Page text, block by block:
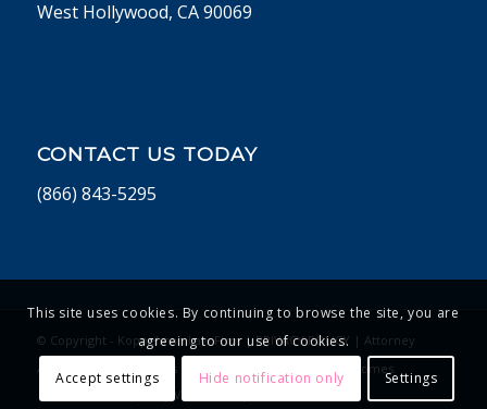
West Hollywood, CA 90069
CONTACT US TODAY
(866) 843-5295
© Copyright - Koppelman Law Firm | PRIVACY POLICY | Attorney
Advertising. Past Results Do Not Guarantee Future Outcomes.
Website Developed by Vivid Concept
This site uses cookies. By continuing to browse the site, you are
agreeing to our use of cookies.
Accept settings Hide notification only Settings